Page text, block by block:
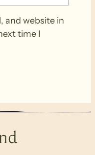
and website in
time I